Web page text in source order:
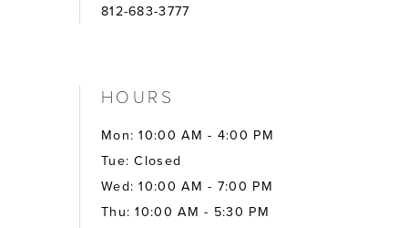
812-683-3777
HOURS
Mon: 10:00 AM - 4:00 PM
Tue: Closed
Wed: 10:00 AM - 7:00 PM
Thu: 10:00 AM - 5:30 PM